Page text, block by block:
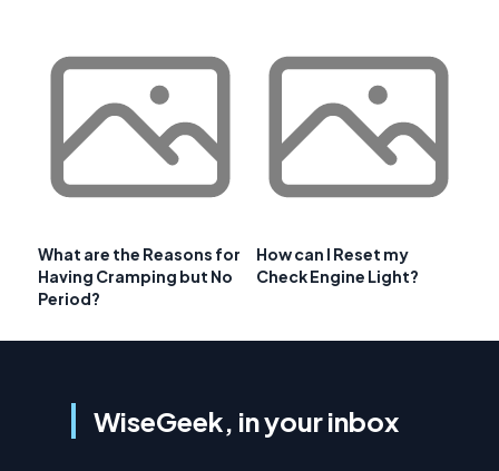
What are the Reasons for
Having Cramping but No
Period?
How can I Reset my
Check Engine Light?
WiseGeek, in your inbox